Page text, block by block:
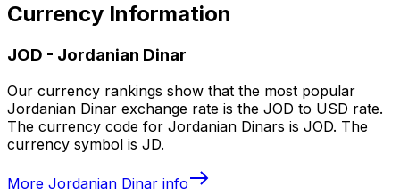
Currency Information
JOD - Jordanian Dinar
Our currency rankings show that the most popular
Jordanian Dinar exchange rate is the JOD to USD rate.
The currency code for Jordanian Dinars is JOD. The
currency symbol is JD.
More Jordanian Dinar info